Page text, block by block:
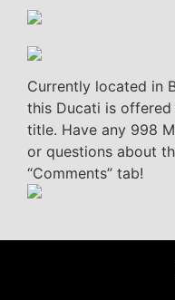
Currently located in
this Ducati is offered
title. Have any 998
or questions about
“Comments” tab!